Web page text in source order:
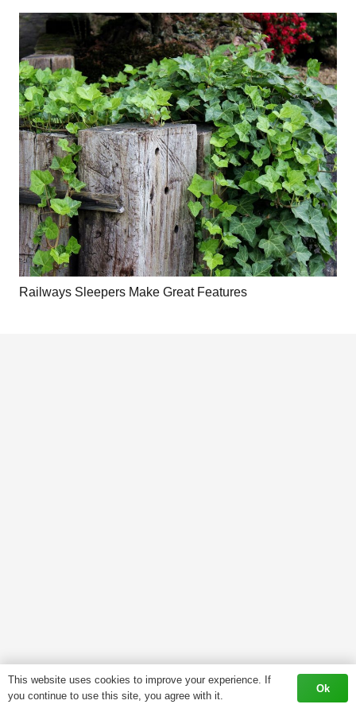
Railways Sleepers Make Great Features
This website uses cookies to improve your experience. If
you continue to use this site, you agree with it.
Ok